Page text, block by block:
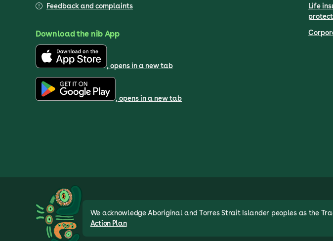
Feedback and complaints
Download the nib App
, opens in a new tab
, opens in a new tab
Life
We acknowledge Aboriginal and Torres Strait Islander peoples as the
Action Plan